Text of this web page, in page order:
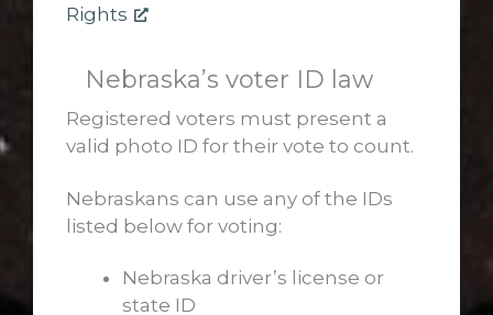
Rights
Nebraska’s voter ID law
Registered voters must present a
valid photo ID for their vote to count.
Nebraskans can use any of the IDs
listed below for voting:
Nebraska driver’s license or
state ID